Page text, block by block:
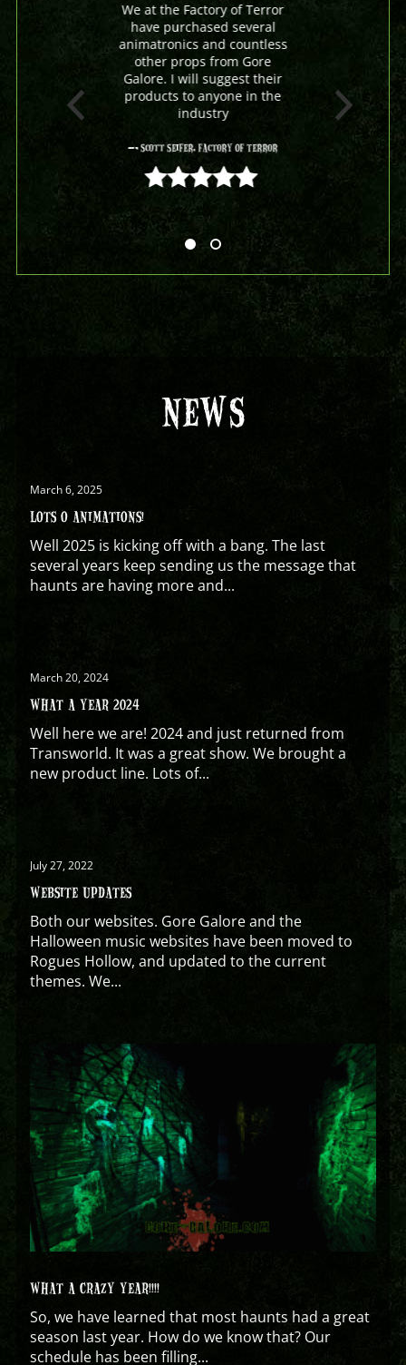
We at the Factory of Terror
have purchased several
animatronics and countless
other props from Gore
Galore. I will suggest their
products to anyone in the
industry
- Scott Seifer, Factory Of Terror
5 out of 5
NEWS
March 6, 2025
LOTS O ANIMATIONS!
Well 2025 is kicking off with a bang. The last
several years keep sending us the message that
haunts are having more and...
March 20, 2024
WHAT A YEAR 2024
Well here we are! 2024 and just returned from
Transworld. It was a great show. We brought a
new product line. Lots of...
July 27, 2022
WEBSITE UPDATES
Both our websites. Gore Galore and the
Halloween music websites have been moved to
Rogues Hollow, and updated to the current
themes. We...
WHAT A CRAZY YEAR!!!!
So, we have learned that most haunts had a great
season last year. How do we know that? Our
schedule has been filling...